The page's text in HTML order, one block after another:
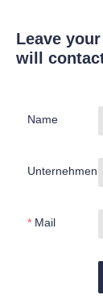
Leave
will
Name
Unternehmen
Mail